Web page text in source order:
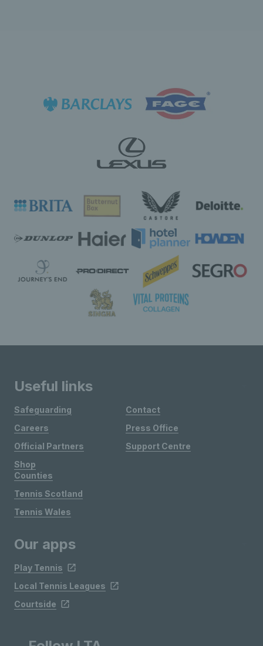
Useful links
Safeguarding
Careers
Official Partners
Shop
Contact
Press Office
Support Centre
Counties
Tennis Scotland
Tennis Wales
Our apps
Play Tennis
Local Tennis Leagues
Courtside